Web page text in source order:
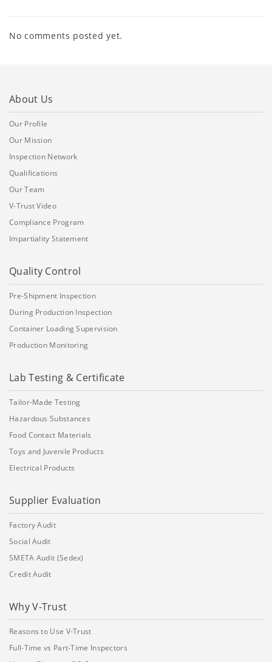
No comments posted yet.
About Us
Our Profile
Our Mission
Inspection Network
Qualifications
Our Team
V-Trust Video
Compliance Program
Impartiality Statement
Quality Control
Pre-Shipment Inspection
During Production Inspection
Container Loading Supervision
Production Monitoring
Lab Testing & Certificate
Tailor-Made Testing
Hazardous Substances
Food Contact Materials
Toys and Juvenile Products
Electrical Products
Supplier Evaluation
Factory Audit
Social Audit
SMETA Audit (Sedex)
Credit Audit
Why V-Trust
Reasons to Use V-Trust
Full-Time vs Part-Time Inspectors